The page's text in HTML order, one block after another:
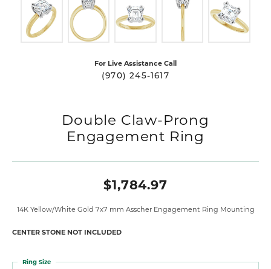
For Live Assistance Call
(970) 245-1617
Double Claw-Prong
Engagement Ring
$1,784.97
14K Yellow/White Gold 7x7 mm Asscher Engagement Ring Mounting
CENTER STONE NOT INCLUDED
Ring Size